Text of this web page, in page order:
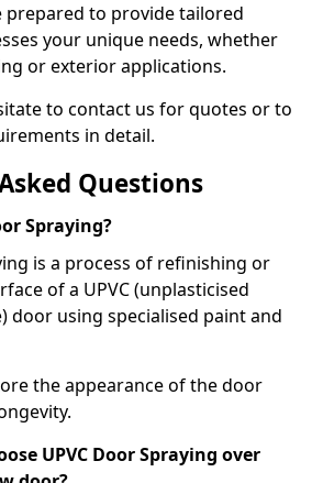
prepared to provide tailored
your unique needs, whether
or exterior applications.
to contact us for quotes or to
in detail.
Questions
Spraying?
is a process of refinishing or
of a UPVC (unplasticised
door using specialised paint and
the appearance of the door
UPVC Door Spraying over